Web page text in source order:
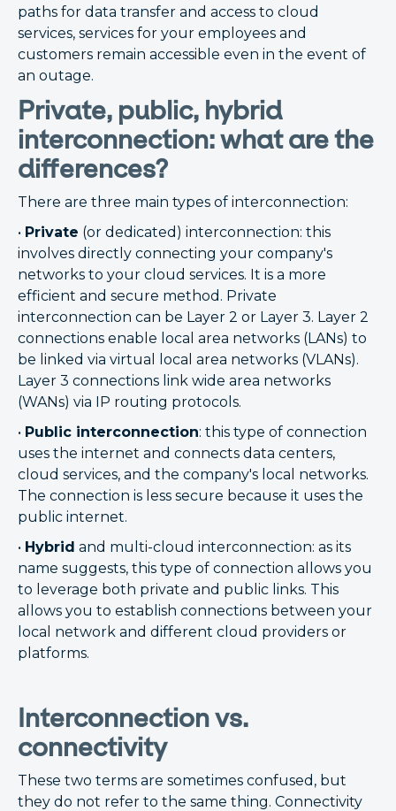
paths for data transfer and access to cloud
services, services for your employees and
customers remain accessible even in the event of
an outage.
Private, public, hybrid
interconnection: what are the
differences?
There are three main types of interconnection:
• Private (or dedicated) interconnection: this
involves directly connecting your company's
networks to your cloud services. It is a more
efficient and secure method. Private
interconnection can be Layer 2 or Layer 3. Layer 2
connections enable local area networks (LANs) to
be linked via virtual local area networks (VLANs).
Layer 3 connections link wide area networks
(WANs) via IP routing protocols.
• Public interconnection: this type of connection
uses the internet and connects data centers,
cloud services, and the company's local networks.
The connection is less secure because it uses the
public internet.
• Hybrid and multi-cloud interconnection: as its
name suggests, this type of connection allows you
to leverage both private and public links. This
allows you to establish connections between your
local network and different cloud providers or
platforms.
Interconnection vs.
connectivity
These two terms are sometimes confused, but
they do not refer to the same thing. Connectivity